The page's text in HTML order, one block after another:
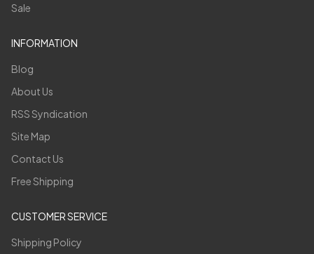
Sale
INFORMATION
Blog
About Us
RSS Syndication
Site Map
Contact Us
Free Shipping
CUSTOMER SERVICE
Shipping Policy